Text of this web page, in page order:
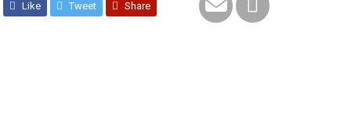
Like Tweet Share